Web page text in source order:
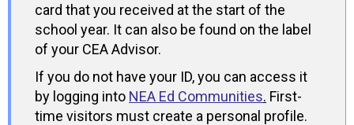
card that you received at the start of the
school year. It can also be found on the label
of your CEA Advisor.
If you do not have your ID, you can access it
by logging into NEA Ed Communities. First-
time visitors must create a personal profile.